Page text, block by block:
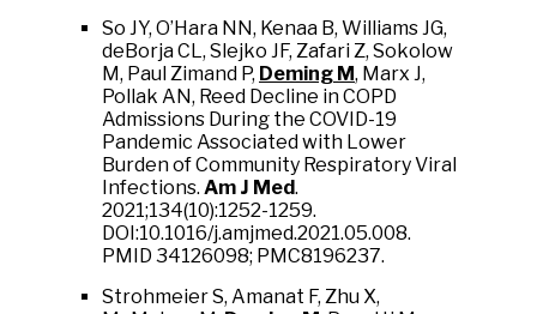
So JY, O’Hara NN, Kenaa B, Williams JG,
deBorja CL, Slejko JF, Zafari Z, Sokolow
M, Paul Zimand P, Deming M, Marx J,
Pollak AN, Reed Decline in COPD
Admissions During the COVID-19
Pandemic Associated with Lower
Burden of Community Respiratory Viral
Infections. Am J Med.
2021;134(10):1252-1259.
DOI:10.1016/j.amjmed.2021.05.008.
PMID 34126098; PMC8196237.
Strohmeier S, Amanat F, Zhu X,